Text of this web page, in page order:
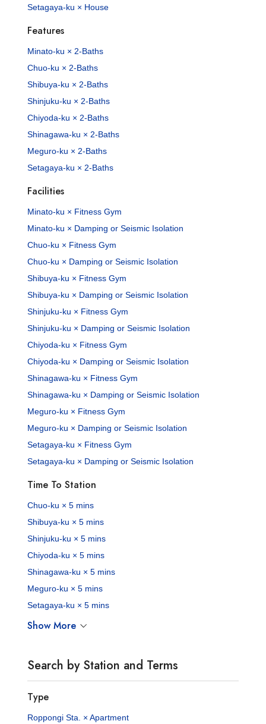
Setagaya-ku × House
Features
Minato-ku × 2-Baths
Chuo-ku × 2-Baths
Shibuya-ku × 2-Baths
Shinjuku-ku × 2-Baths
Chiyoda-ku × 2-Baths
Shinagawa-ku × 2-Baths
Meguro-ku × 2-Baths
Setagaya-ku × 2-Baths
Facilities
Minato-ku × Fitness Gym
Minato-ku × Damping or Seismic Isolation
Chuo-ku × Fitness Gym
Chuo-ku × Damping or Seismic Isolation
Shibuya-ku × Fitness Gym
Shibuya-ku × Damping or Seismic Isolation
Shinjuku-ku × Fitness Gym
Shinjuku-ku × Damping or Seismic Isolation
Chiyoda-ku × Fitness Gym
Chiyoda-ku × Damping or Seismic Isolation
Shinagawa-ku × Fitness Gym
Shinagawa-ku × Damping or Seismic Isolation
Meguro-ku × Fitness Gym
Meguro-ku × Damping or Seismic Isolation
Setagaya-ku × Fitness Gym
Setagaya-ku × Damping or Seismic Isolation
Time To Station
Chuo-ku × 5 mins
Shibuya-ku × 5 mins
Shinjuku-ku × 5 mins
Chiyoda-ku × 5 mins
Shinagawa-ku × 5 mins
Meguro-ku × 5 mins
Setagaya-ku × 5 mins
Show More
Search by Station and Terms
Type
Roppongi Sta. × Apartment